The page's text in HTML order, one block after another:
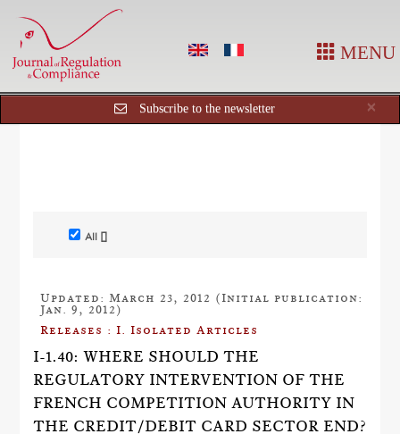
MENU
×
Subscribe to the newsletter
All []
Updated: March 23, 2012 (Initial publication:
Jan. 9, 2012)
Releases : I. Isolated Articles
I-1.40: WHERE SHOULD THE
REGULATORY INTERVENTION OF THE
FRENCH COMPETITION AUTHORITY IN
THE CREDIT/DEBIT CARD SECTOR END?